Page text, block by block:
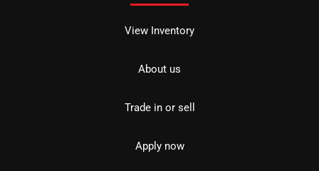
View Inventory
About us
Trade in or sell
Apply now